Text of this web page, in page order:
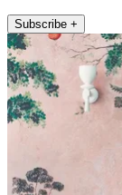
Subscribe +